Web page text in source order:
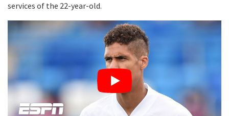
services of the 22-year-old.